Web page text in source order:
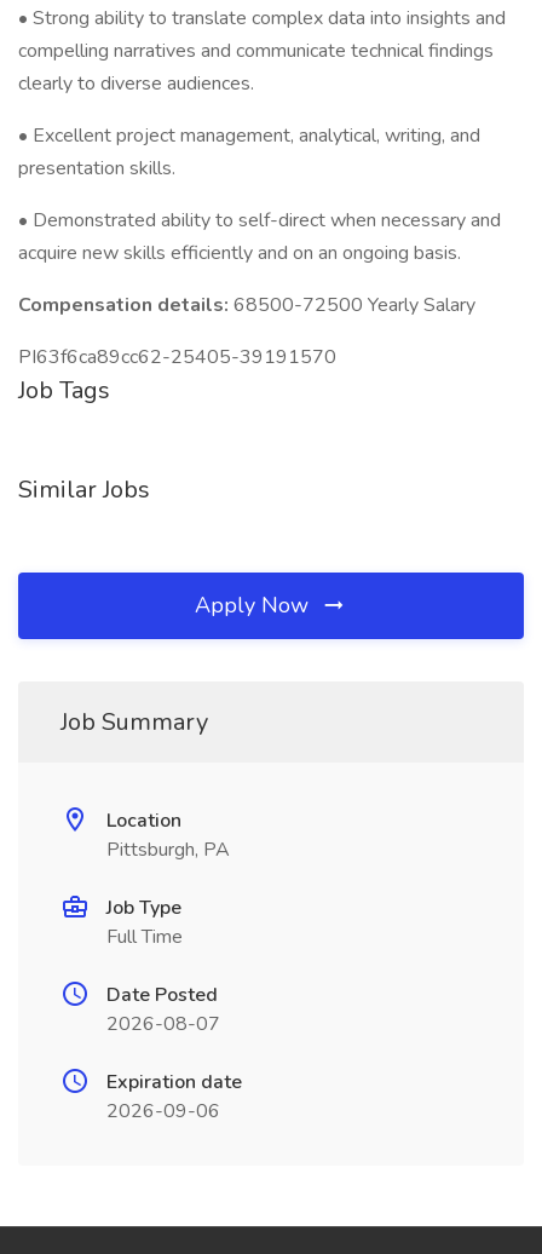
• Strong ability to translate complex data into insights and
compelling narratives and communicate technical findings
clearly to diverse audiences.
• Excellent project management, analytical, writing, and
presentation skills.
• Demonstrated ability to self-direct when necessary and
acquire new skills efficiently and on an ongoing basis.
Compensation details: 68500-72500 Yearly Salary
PI63f6ca89cc62-25405-39191570
Job Tags
Similar Jobs
Apply Now
Job Summary
Location
Pittsburgh, PA
Job Type
Full Time
Date Posted
2026-08-07
Expiration date
2026-09-06